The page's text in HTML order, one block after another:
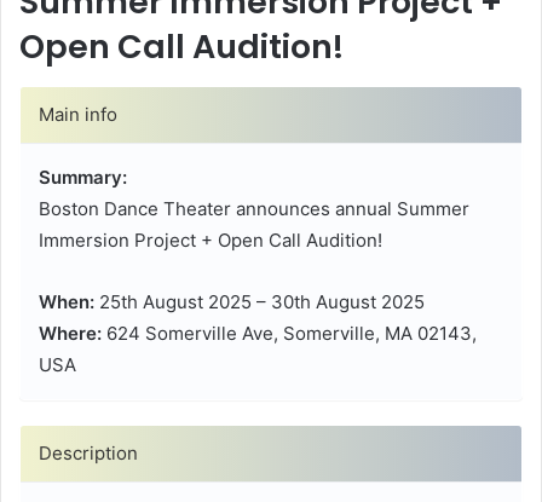
Open Call Audition!
Main info
Summary:
Boston Dance Theater announces annual Summer
Immersion Project + Open Call Audition!
When: 25th August 2025 – 30th August 2025
Where: 624 Somerville Ave, Somerville, MA 02143,
USA
Description